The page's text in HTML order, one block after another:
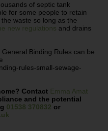
of septic tank
for some people to retain
waste so long as the
new regulations and drains
Binding Rules can be
rules-small-sewage-
Contact Emma Amat
and the potential
01538 370832 or